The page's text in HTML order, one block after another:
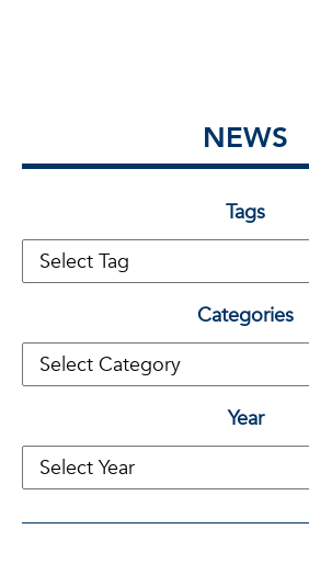
NEWS
Tags
Categories
Year